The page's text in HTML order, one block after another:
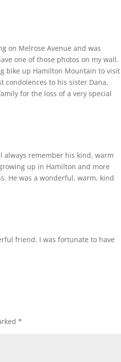
on Melrose Avenue and was
one of those photos on my wall.
bike up Hamilton Mountain to visit
condolences to his sister Dana,
for the loss of a very special
always remember his kind, warm
up in Hamilton and more
He was a wonderful, warm, kind
friend. I was fortunate to have
*